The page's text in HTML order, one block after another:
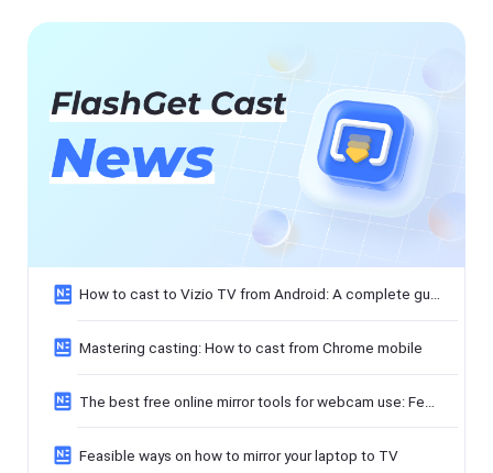
How to cast to Vizio TV from Android: A complete guide
Mastering casting: How to cast from Chrome mobile
The best free online mirror tools for webcam use: Features, benefits, and privacy tips
Feasible ways on how to mirror your laptop to TV